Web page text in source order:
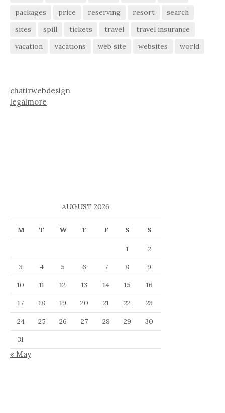
packages
price reserving resort
search
sites
spill tickets travel
travel insurance
vacation
vacations web site websites world
chatirwebdesign
legalmore
AUGUST 2026
M T W T F S S
1
2
3
4 5 6 7 8
9
10
11 12 13 14 15
16
17
18 19 20 21 22
23
24
25 26 27 28 29
30
31
« May